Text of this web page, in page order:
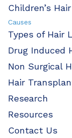
Children’s
Causes
Types of Hair
Drug Induced
Non Surgical
Hair
Research
Resources
Contact Us